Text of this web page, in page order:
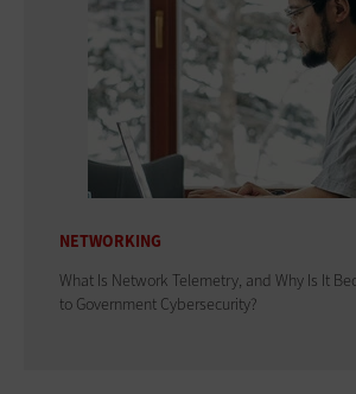
NETWORKING
What Is Network Telemetry, and Why Is It
to Government Cybersecurity?